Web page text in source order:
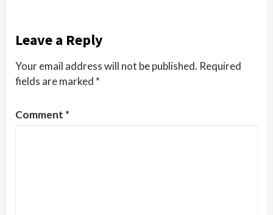
Leave a Reply
Your email address will not be published. Required
fields are marked *
Comment *